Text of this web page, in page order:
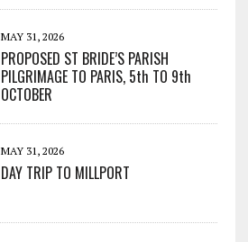
MAY 31, 2026
PROPOSED ST BRIDE’S PARISH
PILGRIMAGE TO PARIS, 5th TO 9th
OCTOBER
MAY 31, 2026
DAY TRIP TO MILLPORT